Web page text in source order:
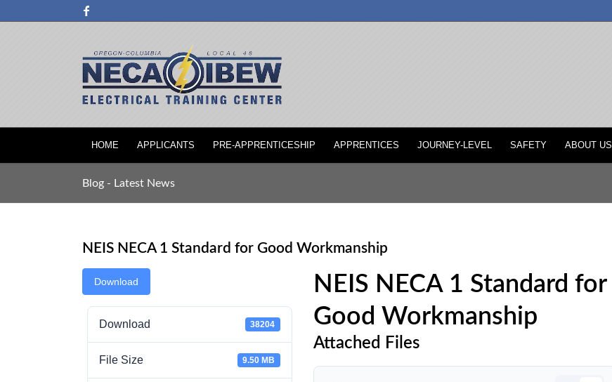
HOME APPLICANTS PRE-APPRENTICESHIP APPRENTICES JOURNEY-LEVEL SAFETY ABOUT US
Blog - Latest News
NEIS NECA 1 Standard for Good Workmanship
Download
Download 38204
File Size 9.50 MB
NEIS NECA 1 Standard for
Good Workmanship
Attached Files